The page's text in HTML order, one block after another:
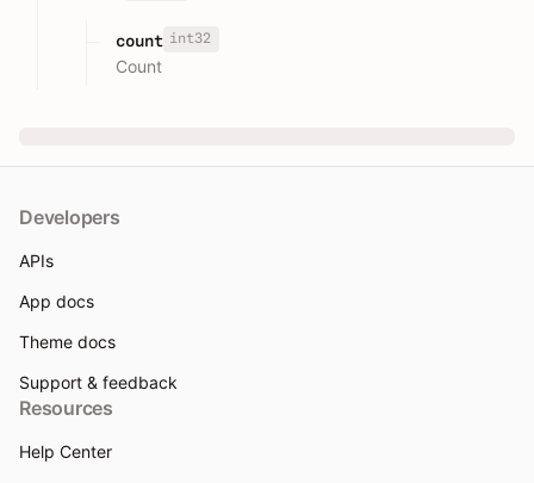
count int32
Count
Developers
APIs
App docs
Theme docs
Support & feedback
Resources
Help Center